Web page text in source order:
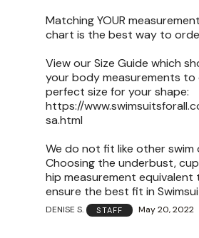
Matching YOUR
chart is the best way to
View our Size Guide which
your body measurements to
perfect size for your shape:
https://
sa.html
We do not fit like other swim
Choosing the underbust,
hip measurement equivalent
ensure the best fit in
DENISE S. STAFF May 20, 2022